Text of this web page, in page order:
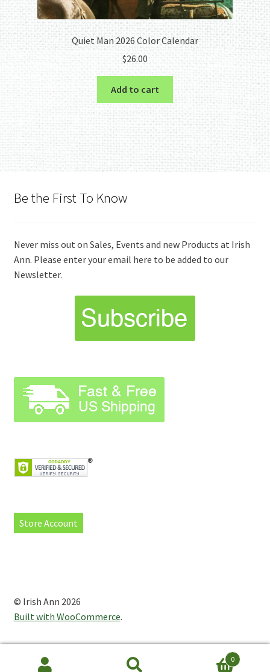
Quiet Man 2026 Color Calendar
$26.00
Add to cart
Be the First To Know
Never miss out on Sales, Events and new Products at Irish
Ann. Please enter your email here to be added to our
Newsletter.
Store Account
© Irish Ann 2026
Built with WooCommerce.
0